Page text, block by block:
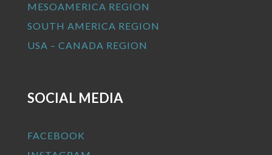
MESOAMERICA REGION
SOUTH AMERICA REGION
USA – CANADA REGION
SOCIAL MEDIA
FACEBOOK